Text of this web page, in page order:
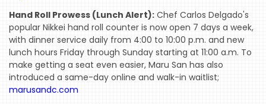
Hand Roll Prowess (Lunch Alert): Chef Carlos Delgado's
popular Nikkei hand roll counter is now open 7 days a week,
with dinner service daily from 4:00 to 10:00 p.m. and new
lunch hours Friday through Sunday starting at 11:00 a.m. To
make getting a seat even easier, Maru San has also
introduced a same-day online and walk-in waitlist;
marusandc.com